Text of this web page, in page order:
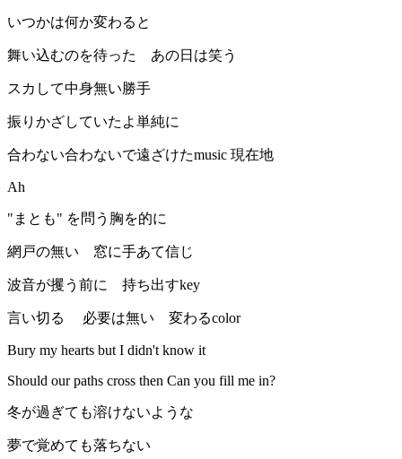
いつかは何か変わると
舞い込むのを待った あの日は笑う
スカして中身無い勝手
振りかざしていたよ単純に
合わない合わないで遠ざけたmusic 現在地
Ah
"まとも" を問う胸を的に
網戸の無い 窓に手あて信じ
波音が攫う前に 持ち出すkey
言い切る 必要は無い 変わるcolor
Bury my hearts but I didn't know it
Should our paths cross then Can you fill me in?
冬が過ぎても溶けないような
夢で覚めても落ちない